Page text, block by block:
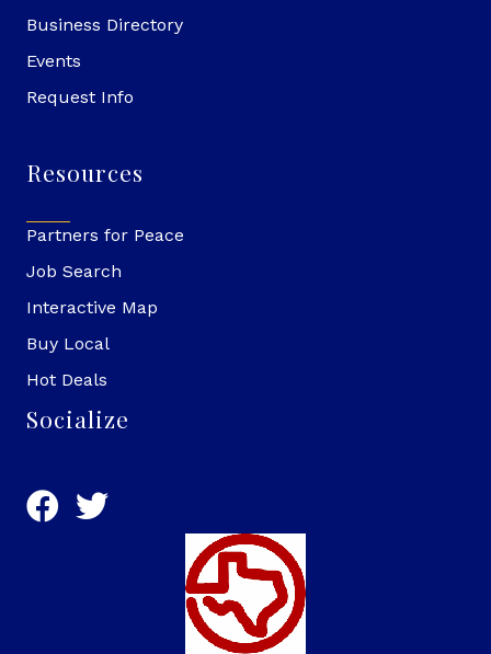
Business Directory
Events
Request Info
Resources
Partners for Peace
Job Search
Interactive Map
Buy Local
Hot Deals
Socialize